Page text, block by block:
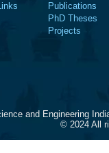
Publications
PhD Theses
Projects
and Engineering
© 2024 All